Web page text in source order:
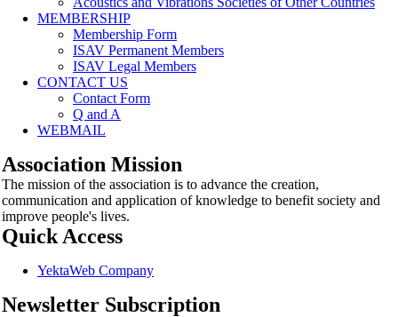
MEMBERSHIP
Membership Form
ISAV Permanent Members
ISAV Legal Members
CONTACT US
Contact Form
Q and A
WEBMAIL
Association Mission
The mission of the association is to advance the creation,
communication and application of knowledge to benefit society and
improve people's lives.
Quick Access
YektaWeb Company
Newsletter Subscription